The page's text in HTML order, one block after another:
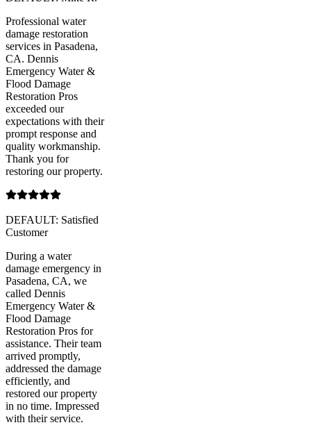
Professional water
damage restoration
services in Pasadena,
CA. Dennis
Emergency Water &
Flood Damage
Restoration Pros
exceeded our
expectations with their
prompt response and
quality workmanship.
Thank you for
restoring our property.
DEFAULT: Satisfied
Customer
During a water
damage emergency in
Pasadena, CA, we
called Dennis
Emergency Water &
Flood Damage
Restoration Pros for
assistance. Their team
arrived promptly,
addressed the damage
efficiently, and
restored our property
in no time. Impressed
with their service.